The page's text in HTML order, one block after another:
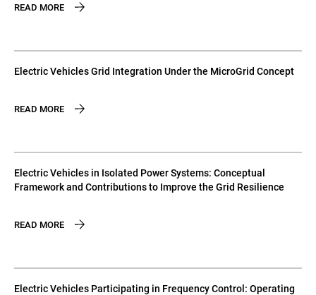
READ MORE
Electric Vehicles Grid Integration Under the MicroGrid Concept
READ MORE
Electric Vehicles in Isolated Power Systems: Conceptual
Framework and Contributions to Improve the Grid Resilience
READ MORE
Electric Vehicles Participating in Frequency Control: Operating